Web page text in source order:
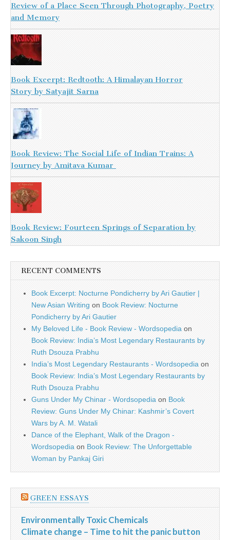
Review of a Place Seen Through Photography, Poetry
and Memory
Book Excerpt: Redtooth: A Himalayan Horror
Story by Satyajit Sarna
Book Review: The Social Life of Indian Trains: A
Journey by Amitava Kumar
Book Review: Fourteen Springs of Separation by
Sakoon Singh
RECENT COMMENTS
Book Excerpt: Nocturne Pondicherry by Ari Gautier |
New Asian Writing on Book Review: Nocturne
Pondicherry by Ari Gautier
My Beloved Life - Book Review - Wordsopedia on
Book Review: India’s Most Legendary Restaurants by
Ruth Dsouza Prabhu
India’s Most Legendary Restaurants - Wordsopedia on
Book Review: India’s Most Legendary Restaurants by
Ruth Dsouza Prabhu
Guns Under My Chinar - Wordsopedia on Book
Review: Guns Under My Chinar: Kashmir’s Covert
Wars by A. M. Watali
Dance of the Elephant, Walk of the Dragon -
Wordsopedia on Book Review: The Unforgettable
Woman by Pankaj Giri
GREEN ESSAYS
Environmentally Toxic Chemicals
Climate change – Time to hit the panic button